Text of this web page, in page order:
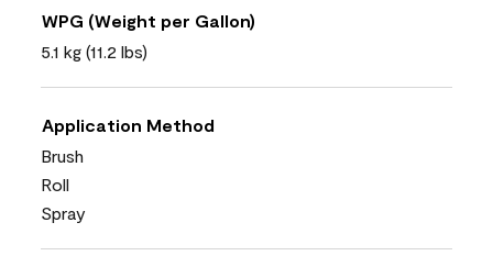
WPG (Weight per Gallon)
5.1 kg (11.2 lbs)
Application Method
Brush
Roll
Spray